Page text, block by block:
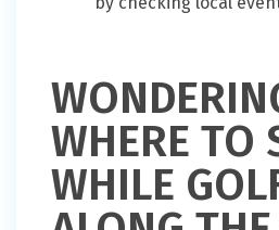
WHERE TO
WHILE